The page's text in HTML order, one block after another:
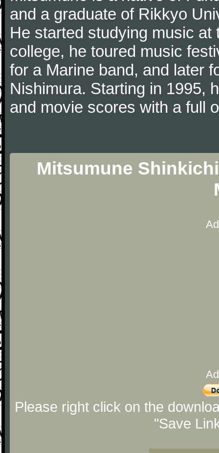
and a graduate of Rikkyo
He started studying music at
college, he toured music
for a Marine band, and later
Nishimura. Starting in 1995,
and movie scores with a full
Mitsumune
Please right click on the
"Save